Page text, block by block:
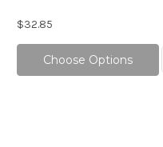
$32.85
Choose Options